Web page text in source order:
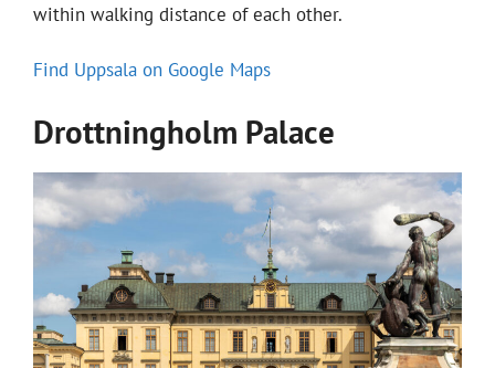
within walking distance of each other.
Find Uppsala on Google Maps
Drottningholm Palace